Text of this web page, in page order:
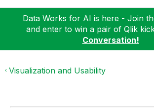
Data Works for AI is here - Join
and enter to win a pair of Qlik
Conversation!
Visualization and Usability